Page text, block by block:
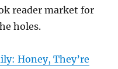
reader market for
holes.
Honey, They’re